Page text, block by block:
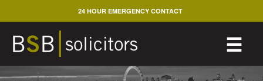
to
content
☰
24 HOUR EMERGENCY CONTACT